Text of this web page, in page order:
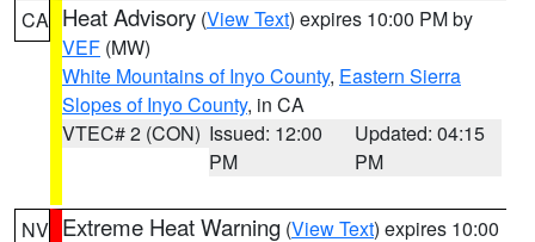
CA Heat Advisory (View Text) expires 10:00 PM by
VEF (MW)
White Mountains of Inyo County, Eastern Sierra
Slopes of Inyo County, in CA
VTEC# 2 (CON) Issued: 12:00
PM
Updated: 04:15
PM
NV Extreme Heat Warning (View Text) expires 10:00